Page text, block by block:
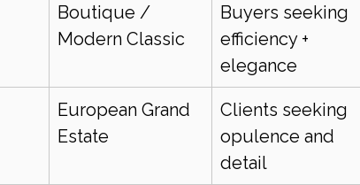
Boutique /
Modern Classic
Buyers seeking
efficiency +
elegance
European Grand
Estate
Clients seeking
opulence and
detail